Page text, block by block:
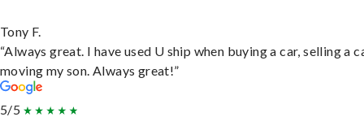
Tony F.
“Always great. I have used U ship when buying a car, selling a
moving my son. Always great!”
5/5